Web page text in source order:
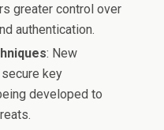
greater control over
authentication.
: New
key
developed to